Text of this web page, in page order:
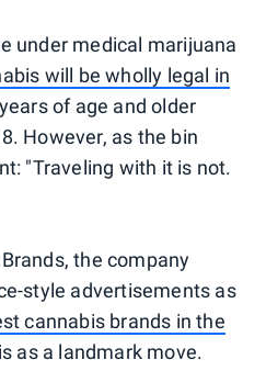
under medical marijuana
will be wholly legal in
of age and older
However, as the bin
"Traveling with it is not.
the company
style advertisements as
cannabis brands in the
as a landmark move.